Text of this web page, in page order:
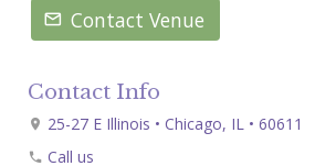
Contact Venue
Contact Info
25-27 E Illinois • Chicago, IL • 60611
Call us